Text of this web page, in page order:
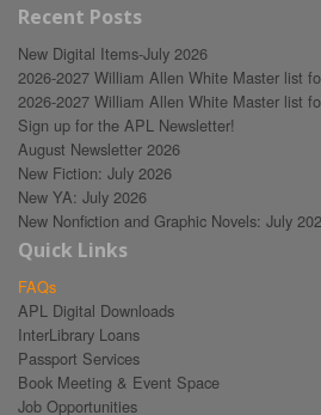
Recent Posts
New Digital Items-July 2026
2026-2027 William Allen White Master list
2026-2027 William Allen White Master list
Sign up for the APL Newsletter!
August Newsletter 2026
New Fiction: July 2026
New YA: July 2026
New Nonfiction and Graphic Novels: July
Quick Links
FAQs
APL Digital Downloads
InterLibrary Loans
Passport Services
Book Meeting & Event Space
Job Opportunities